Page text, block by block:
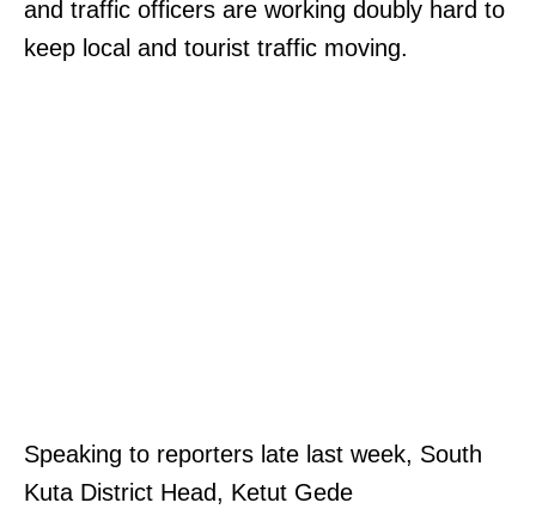
and traffic officers are working doubly hard to
keep local and tourist traffic moving.
Speaking to reporters late last week, South
Kuta District Head, Ketut Gede